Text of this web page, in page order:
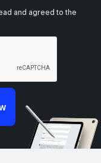
and agreed to the